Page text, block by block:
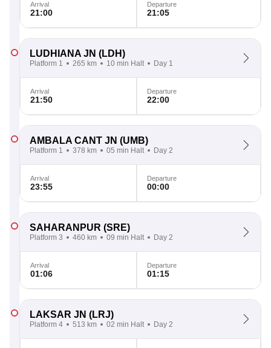
Arrival
21:00
Departure
21:05
LUDHIANA JN (LDH)
Platform 1 265 km 10 min Halt Day 1
Arrival
21:50
Departure
22:00
AMBALA CANT JN (UMB)
Platform 1 378 km 05 min Halt Day 2
Arrival
23:55
Departure
00:00
SAHARANPUR (SRE)
Platform 3 460 km 09 min Halt Day 2
Arrival
01:06
Departure
01:15
LAKSAR JN (LRJ)
Platform 4 513 km 02 min Halt Day 2